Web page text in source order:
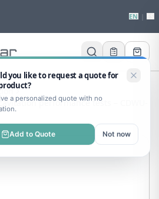
EN
you like to request a quote for
a personalized quote with no
Add to Quote Not now
performance tests – CDWU-